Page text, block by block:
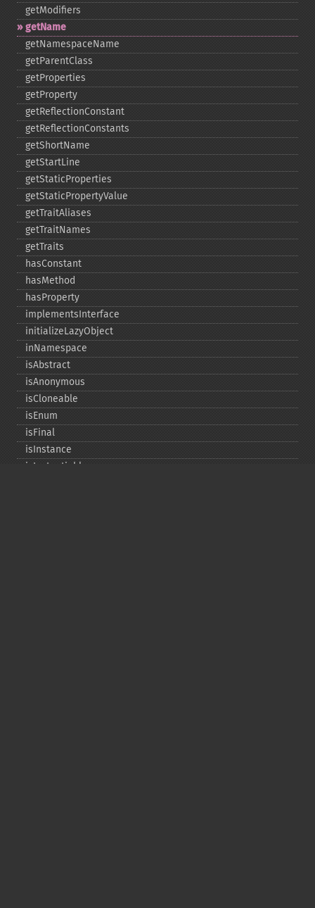
getModifiers
getName
getNamespaceName
getParentClass
getProperties
getProperty
getReflectionConstant
getReflectionConstants
getShortName
getStartLine
getStaticProperties
getStaticPropertyValue
getTraitAliases
getTraitNames
getTraits
hasConstant
hasMethod
hasProperty
implementsInterface
initializeLazyObject
inNamespace
isAbstract
isAnonymous
isCloneable
isEnum
isFinal
isInstance
isInstantiable